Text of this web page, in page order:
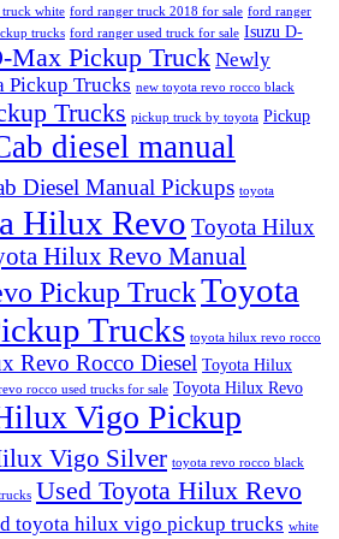
white ford ranger truck 2018 for sale ford ranger
trucks ford ranger used truck for sale Isuzu D-
Max Pickup Truck Newly
Pickup Trucks new toyota revo rocco black
Trucks pickup truck by toyota Pickup
diesel manual
Diesel Manual Pickups toyota
Hilux Revo Toyota Hilux
Hilux Revo Manual
Pickup TruckToyota
Trucks toyota hilux revo rocco
Revo Rocco Diesel Toyota Hilux
rocco used trucks for sale Toyota Hilux Revo
Vigo Pickup
Vigo Silver toyota revo rocco black
Used Toyota Hilux Revo
toyota hilux vigo pickup trucks white